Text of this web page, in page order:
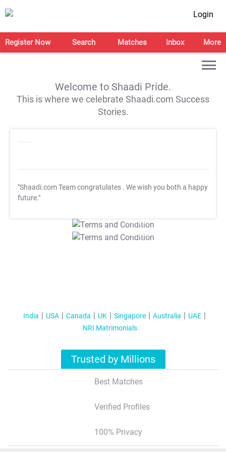
Login
Register Now Search Matches Inbox More
Welcome to Shaadi Pride.
This is where we celebrate Shaadi.com Success
Stories.
"Shaadi.com Team congratulates . We wish you both a happy
future."
T&C Apply
T&C Apply
India USA Canada UK Singapore Australia
UAE
NRI Matrimonials
Trusted by Millions
Best Matches
Verified Profiles
100% Privacy